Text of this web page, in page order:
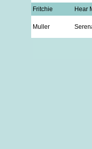
Fritchie
Hear
Muller